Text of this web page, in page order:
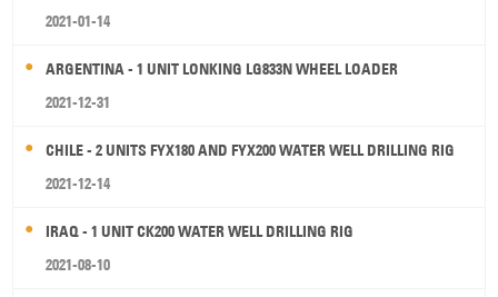
2021-01-14
ARGENTINA - 1 UNIT LONKING LG833N WHEEL LOADER
2021-12-31
CHILE - 2 UNITS FYX180 AND FYX200 WATER WELL DRILLING RIG
2021-12-14
IRAQ - 1 UNIT CK200 WATER WELL DRILLING RIG
2021-08-10